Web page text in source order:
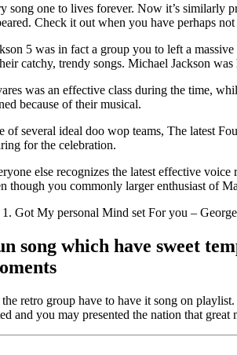
song one to lives forever. Now it’s similarly
Check it out when you have perhaps
5 was in fact a group you to left a
catchy, trendy songs. Michael Jackson
was an effective class during the time,
because of their musical.
of several ideal doo wop teams, The latest
for the celebration.
else recognizes the latest effective
though you commonly larger enthusiast of
Got My personal Mind set For you –
song which have sweet
retro group have to have it song on
and you may presented the nation that great